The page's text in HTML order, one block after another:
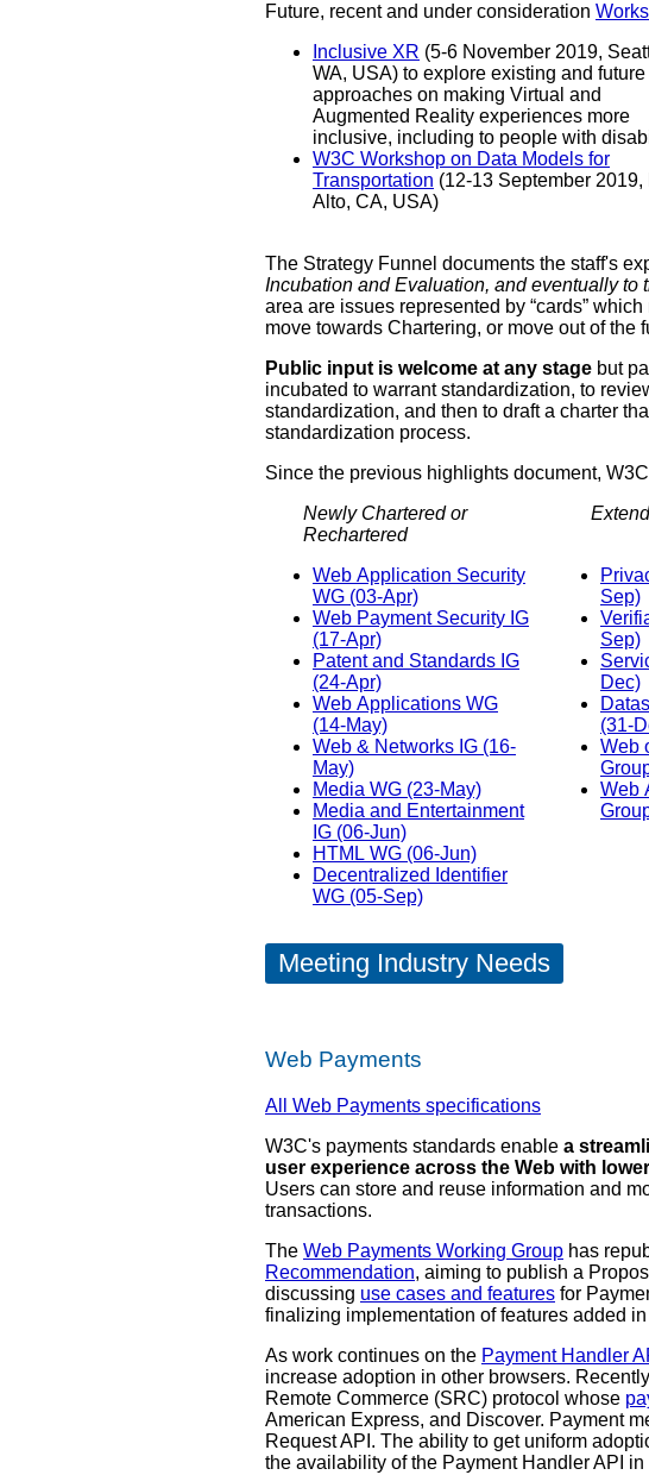
Future, recent and under consideration
Inclusive XR (5-6 November 2019,
WA, USA) to explore existing and future
approaches on making Virtual and
Augmented Reality experiences more
inclusive, including to people with
W3C Workshop on Data Models for
Transportation (12-13 September 2019, Palo
Alto, CA, USA)
The Strategy Funnel documents the staff's
Incubation and Evaluation, and eventually to
area are issues represented by “cards”
move towards Chartering, or move out of the
Public input is welcome at any stage but
incubated to warrant standardization, to
standardization, and then to draft a charter
standardization process.
Since the previous highlights document,
Newly Chartered or
Rechartered
Web Application Security
WG (03-Apr)
Web Payment Security IG
(17-Apr)
Patent and Standards IG
(24-Apr)
Web Applications WG
(14-May)
Web & Networks IG (16-
May)
Media WG (23-May)
Media and Entertainment
IG (06-Jun)
HTML WG (06-Jun)
Decentralized Identifier
WG (05-Sep)
Sep)
Sep)
Dec)
(31-
Web of Things Working
Web Audio Working
Meeting Industry Needs
Web Payments
All Web Payments specifications
W3C's payments standards enable a
user experience across the Web with
Users can store and reuse information and
transactions.
The Web Payments Working Group has
Recommendation, aiming to publish a
discussing use cases and features for
finalizing implementation of features added
As work continues on the Payment Handler
increase adoption in other browsers.
Remote Commerce (SRC) protocol whose
American Express, and Discover. Payment
Request API. The ability to get uniform
the availability of the Payment Handler API